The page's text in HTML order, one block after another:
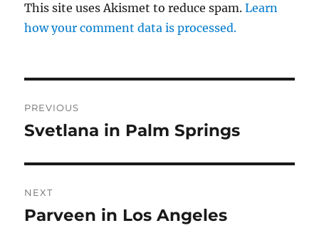
This site uses Akismet to reduce spam.Learn
how your comment data is processed.
navigation
PREVIOUS
Previous
Svetlana in Palm Springs
NEXT
Next
Parveen in Los Angeles